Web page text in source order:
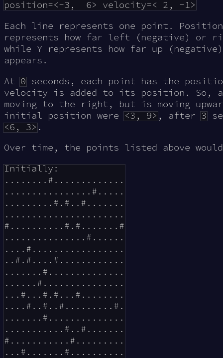
Each line represents one point.
represents how far left (negative) or
while Y represents how far up
appears.
At0seconds, each point has the
velocity is added to its position. So,
moving to the right, but is moving
initial position were<3, 9>, after3
<6, 3>.
Over time, the points listed above
Initially:
........#.............
................#.....
.........#.#..#.......
......................
#..........#.#.......#
...............#......
....#.................
..#.#....#............
.......#..............
......#...............
...#...#.#...#........
....#..#..#.........#.
.......#..............
...........#..#.......
#...........#.........
...#.......#..........